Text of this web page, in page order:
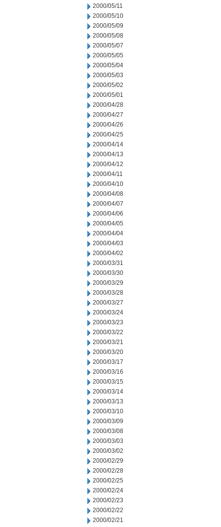
2000/05/11
2000/05/10
2000/05/09
2000/05/08
2000/05/07
2000/05/05
2000/05/04
2000/05/03
2000/05/02
2000/05/01
2000/04/28
2000/04/27
2000/04/26
2000/04/25
2000/04/14
2000/04/13
2000/04/12
2000/04/11
2000/04/10
2000/04/08
2000/04/07
2000/04/06
2000/04/05
2000/04/04
2000/04/03
2000/04/02
2000/03/31
2000/03/30
2000/03/29
2000/03/28
2000/03/27
2000/03/24
2000/03/23
2000/03/22
2000/03/21
2000/03/20
2000/03/17
2000/03/16
2000/03/15
2000/03/14
2000/03/13
2000/03/10
2000/03/09
2000/03/08
2000/03/03
2000/03/02
2000/02/29
2000/02/28
2000/02/25
2000/02/24
2000/02/23
2000/02/22
2000/02/21